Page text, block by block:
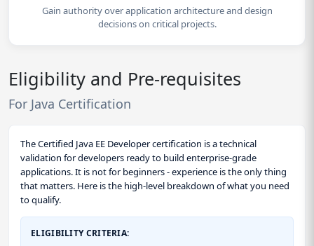
Gain authority over application architecture and design
decisions on critical projects.
Eligibility and Pre-requisites
For Java Certification
The Certified Java EE Developer certification is a technical
validation for developers ready to build enterprise-grade
applications. It is not for beginners - experience is the only thing
that matters. Here is the high-level breakdown of what you need
to qualify.
ELIGIBILITY CRITERIA: